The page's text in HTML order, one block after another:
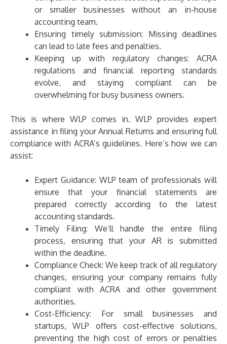
or smaller businesses without an in-house
accounting team.
Ensuring timely submission: Missing deadlines
can lead to late fees and penalties.
Keeping up with regulatory changes: ACRA
regulations and financial reporting standards
evolve, and staying compliant can be
overwhelming for busy business owners.
This is where WLP comes in. WLP provides expert
assistance in filing your Annual Returns and ensuring full
compliance with ACRA’s guidelines. Here’s how we can
assist:
Expert Guidance: WLP team of professionals will
ensure that your financial statements are
prepared correctly according to the latest
accounting standards.
Timely Filing: We’ll handle the entire filing
process, ensuring that your AR is submitted
within the deadline.
Compliance Check: We keep track of all regulatory
changes, ensuring your company remains fully
compliant with ACRA and other government
authorities.
Cost-Efficiency: For small businesses and
startups, WLP offers cost-effective solutions,
preventing the high cost of errors or penalties